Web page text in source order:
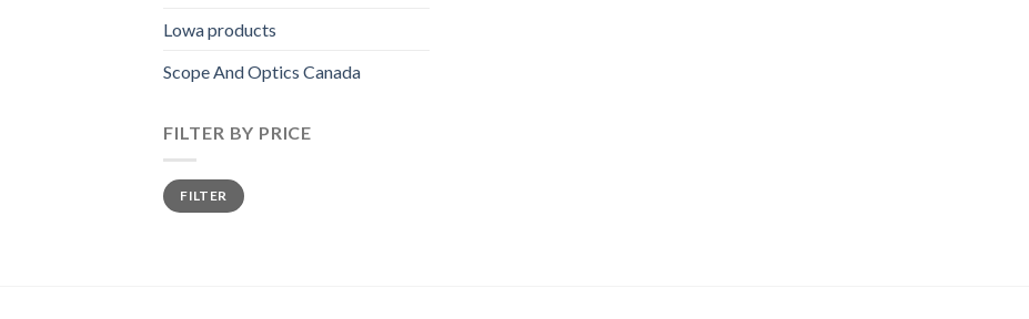
Lowa products
Scope And Optics Canada
FILTER BY PRICE
Min
price
Max
priceFILTER